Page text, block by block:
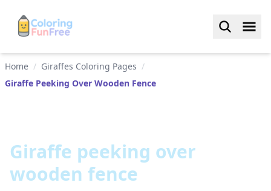
Home / Giraffes Coloring Pages /
Giraffe Peeking Over Wooden Fence
Giraffe peeking over
wooden fence